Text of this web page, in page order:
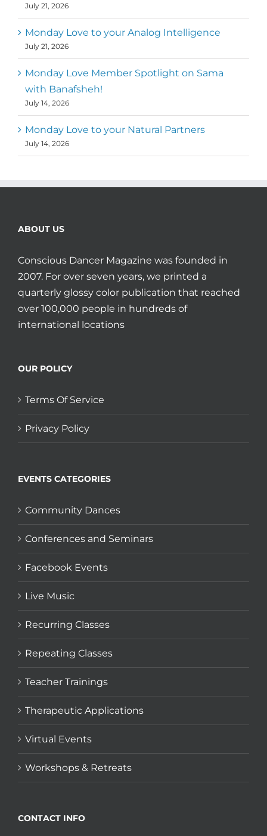
July 21, 2026
Monday Love to your Analog Intelligence
July 21, 2026
Monday Love Member Spotlight on Sama
with Banafsheh!
July 14, 2026
Monday Love to your Natural Partners
July 14, 2026
ABOUT US
Conscious Dancer Magazine was founded in
2007. For over seven years, we printed a
quarterly glossy color publication that reached
over 100,000 people in hundreds of
international locations
OUR POLICY
Terms Of Service
Privacy Policy
EVENTS CATEGORIES
Community Dances
Conferences and Seminars
Facebook Events
Live Music
Recurring Classes
Repeating Classes
Teacher Trainings
Therapeutic Applications
Virtual Events
Workshops & Retreats
CONTACT INFO